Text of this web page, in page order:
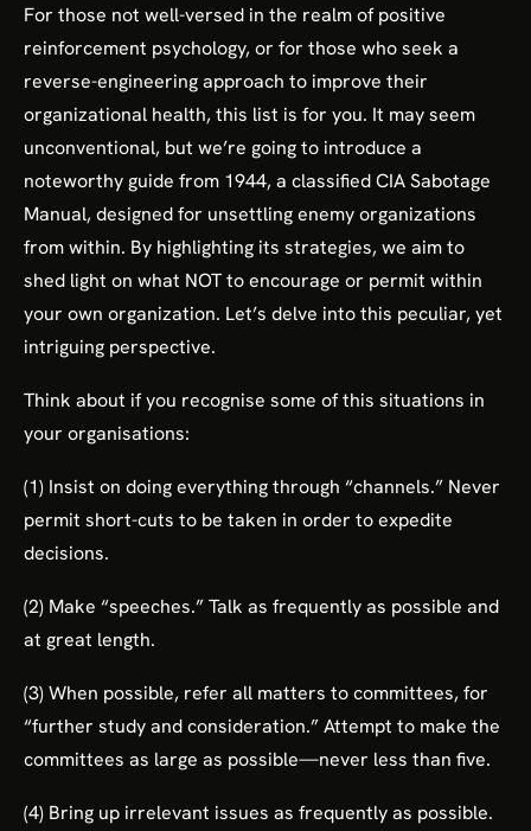
For those not well-versed in the realm of positive
reinforcement psychology, or for those who seek a
reverse-engineering approach to improve their
organizational health, this list is for you. It may seem
unconventional, but we’re going to introduce a
noteworthy guide from 1944, a classified CIA Sabotage
Manual, designed for unsettling enemy organizations
from within. By highlighting its strategies, we aim to
shed light on what NOT to encourage or permit within
your own organization. Let’s delve into this peculiar, yet
intriguing perspective.
Think about if you recognise some of this situations in
your organisations:
(1) Insist on doing everything through “channels.” Never
permit short-cuts to be taken in order to expedite
decisions.
(2) Make “speeches.” Talk as frequently as possible and
at great length.
(3) When possible, refer all matters to committees, for
“further study and consideration.” Attempt to make the
committees as large as possible—never less than five.
(4) Bring up irrelevant issues as frequently as possible.